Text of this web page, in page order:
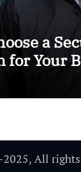
a
for Your
All rights